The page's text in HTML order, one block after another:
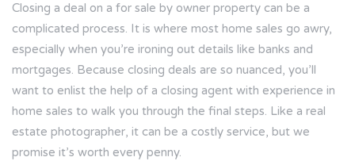
Closing a deal on a for sale by owner property can be a
complicated process. It is where most home sales go awry,
especially when you’re ironing out details like banks and
mortgages. Because closing deals are so nuanced, you’ll
want to enlist the help of a closing agent with experience in
home sales to walk you through the final steps. Like a real
estate photographer, it can be a costly service, but we
promise it’s worth every penny.